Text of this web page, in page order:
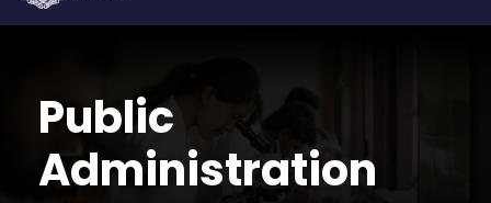
Public
Administration